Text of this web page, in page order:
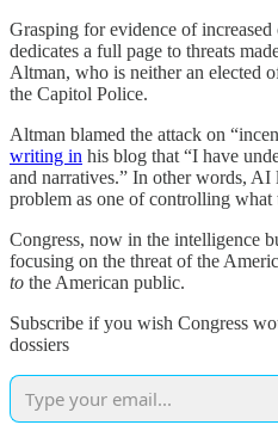
Grasping for evidence of
dedicates a full page to threats
Altman, who is neither an elected
the Capitol Police.
Altman blamed the attack on
writing in his blog that “I have
and narratives.” In other words, AI
problem as one of controlling what
Congress, now in the intelligence
focusing on the threat of the
to the American public.
Subscribe if you wish Congress
dossiers